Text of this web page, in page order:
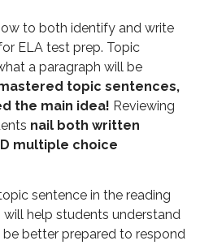
to both identify and write
ELA test prep. Topic
a paragraph will be
topic sentences,
the main idea! Reviewing
nail both written
multiple choice
sentence in the reading
help students understand
better prepared to respond